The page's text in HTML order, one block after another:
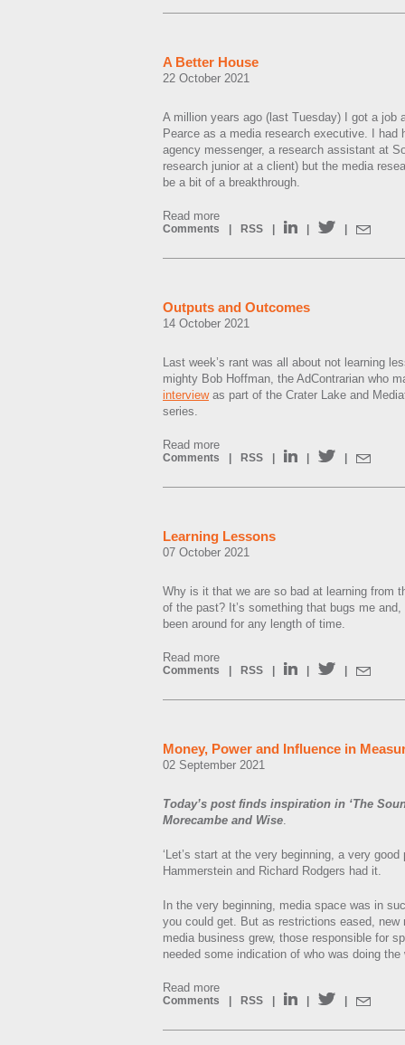
A Better House
22 October 2021
A million years ago (last Tuesday) I got a job
Pearce as a media research executive. I had
agency messenger, a research assistant at
research junior at a client) but the media
be a bit of a breakthrough.
Read more
Comments RSS
Outputs and Outcomes
14 October 2021
Last week’s rant was all about not learning
mighty Bob Hoffman, the AdContrarian who
interviewas part of the Crater Lake and
series.
Read more
Comments RSS
Learning Lessons
07 October 2021
Why is it that we are so bad at learning from
of the past? It’s something that bugs me
been around for any length of time.
Read more
Comments RSS
Money, Power and Influence in
02 September 2021
Today’s post finds inspiration in ‘The
Morecambe and Wise.
‘Let’s start at the very beginning, a very
Hammerstein and Richard Rodgers had it.
In the very beginning, media space was in
you could get. But as restrictions eased, new
media business grew, those responsible for
needed some indication of who was doing
Read more
Comments RSS